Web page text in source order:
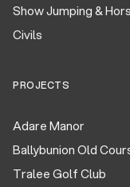
Show Jumping &
Civils
PROJECTS
Adare Manor
Ballybunion Old
Tralee Golf Club